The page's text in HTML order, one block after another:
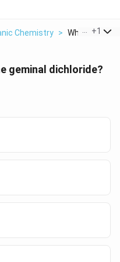
Chemistry > Which Of The
+1
geminal dichloride?